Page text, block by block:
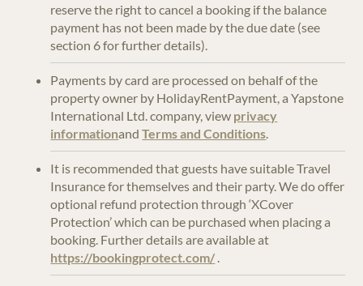
reserve the right to cancel a booking if the balance
payment has not been made by the due date (see
section 6 for further details).
Payments by card are processed on behalf of the
property owner by HolidayRentPayment, a Yapstone
International Ltd. company, view privacy
informationandTerms and Conditions
It is recommended that guests have suitable Travel
Insurance for themselves and their party. We do offer
optional refund protection through ‘XCover
Protection’ which can be purchased when placing a
booking. Further details are available at
https://bookingprotect.com/